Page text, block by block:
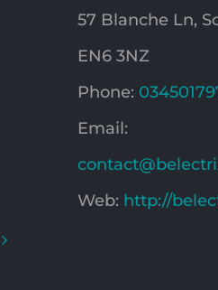
57 Blanche Ln,
EN6 3NZ
Phone:
Email:
Web: http://